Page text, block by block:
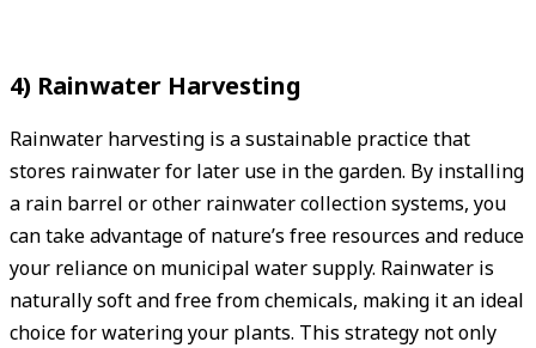
4) Rainwater Harvesting
Rainwater harvesting is a sustainable practice that
stores rainwater for later use in the garden. By installing
a rain barrel or other rainwater collection systems, you
can take advantage of nature’s free resources and reduce
your reliance on municipal water supply. Rainwater is
naturally soft and free from chemicals, making it an ideal
choice for watering your plants. This strategy not only